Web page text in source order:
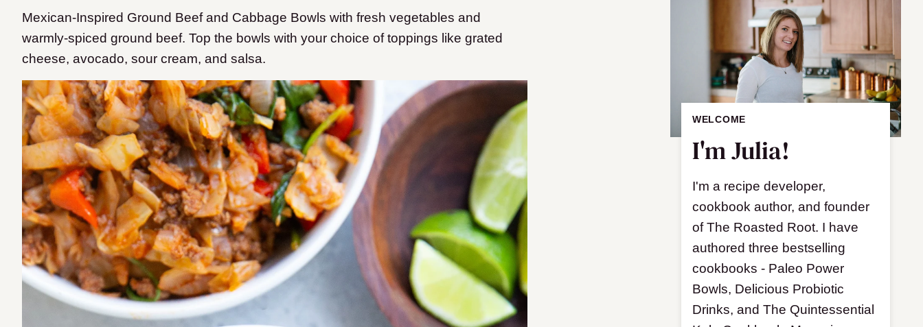
Mexican-Inspired Ground Beef and Cabbage Bowls with fresh vegetables and
warmly-spiced ground beef. Top the bowls with your choice of toppings like grated
cheese, avocado, sour cream, and salsa.
WELCOME
I'm Julia!
I'm a recipe developer,
cookbook author, and founder
of The Roasted Root. I have
authored three bestselling
cookbooks - Paleo Power
Bowls, Delicious Probiotic
Drinks, and The Quintessential